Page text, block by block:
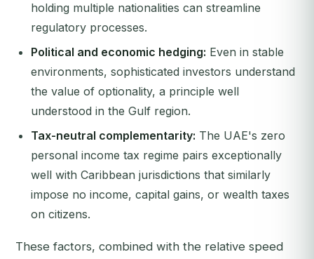
holding multiple nationalities can streamline
regulatory processes.
Political and economic hedging: Even in stable
environments, sophisticated investors understand
the value of optionality, a principle well
understood in the Gulf region.
Tax-neutral complementarity: The UAE's zero
personal income tax regime pairs exceptionally
well with Caribbean jurisdictions that similarly
impose no income, capital gains, or wealth taxes
on citizens.
These factors, combined with the relative speed